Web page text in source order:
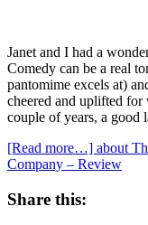
Janet and I had a
Comedy can be a real
pantomime excels at)
cheered and uplifted
couple of years, a good
[Read more…] about
Company – Review
Share this: